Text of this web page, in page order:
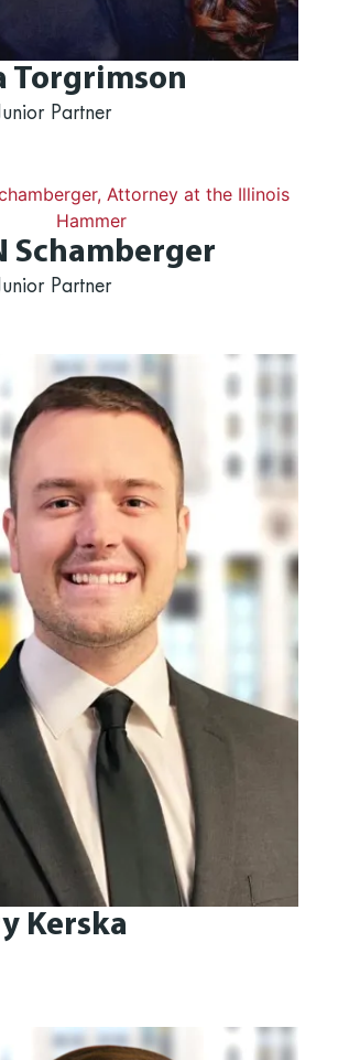
Torgrimson
Partner
Schamberger
Partner
Kerska